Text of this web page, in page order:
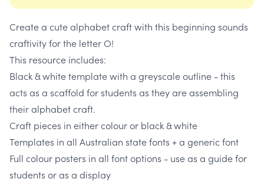
Create a cute alphabet craft with this beginning sounds
craftivity for the letter O!
This resource includes:
Black & white template with a greyscale outline - this
acts as a scaffold for students as they are assembling
their alphabet craft.
Craft pieces in either colour or black & white
Templates in all Australian state fonts + a generic font
Full colour posters in all font options - use as a guide for
students or as a display